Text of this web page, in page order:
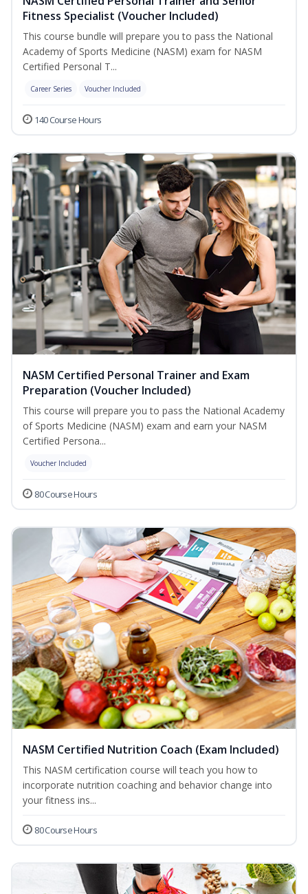
Fitness Specialist (Voucher Included)
This course bundle will prepare you to pass the National
Academy of Sports Medicine (NASM) exam for NASM
Certified Personal T...
Career Series Voucher Included
140 Course Hours
NASM Certified Personal Trainer and Exam
Preparation (Voucher Included)
This course will prepare you to pass the National Academy
of Sports Medicine (NASM) exam and earn your NASM
Certified Persona...
Voucher Included
80 Course Hours
NASM Certified Nutrition Coach (Exam Included)
This NASM certification course will teach you how to
incorporate nutrition coaching and behavior change into
your fitness ins...
80 Course Hours